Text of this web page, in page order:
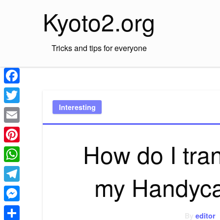
Kyoto2.org
Tricks and tips for everyone
Interesting
How do I
my
Byeditor
Facebook
Twitter
Email
Pinterest
WhatsApp
Telegram
Messenger